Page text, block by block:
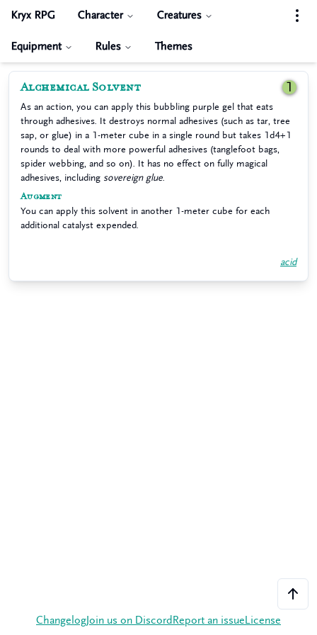
Kryx RPG Character Creatures
Equipment Rules Themes
Alchemical Solvent 1
As an action, you can apply this bubbling purple gel that eats
through adhesives. It destroys normal adhesives (such as tar, tree
sap, or glue) in a 1-meter cube in a single round but takes 1d4+1
rounds to deal with more powerful adhesives (tanglefoot bags,
spider webbing, and so on). It has no effect on fully magical
adhesives, including sovereign glue
Augment
You can apply this solvent in another 1-meter cube for each
additional catalyst expended.
acid
Changelog Join us on Discord Report an issue License